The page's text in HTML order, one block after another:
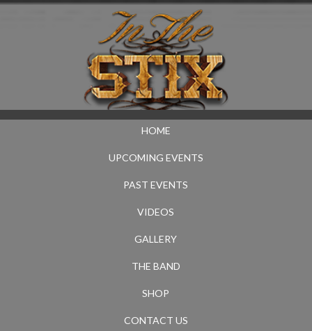
HOME
UPCOMING EVENTS
PAST EVENTS
VIDEOS
GALLERY
THE BAND
SHOP
CONTACT US